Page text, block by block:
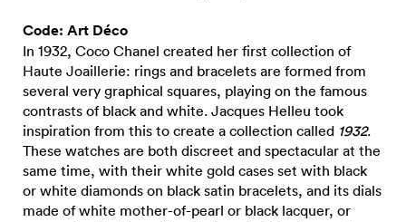
Code: Art Déco
In 1932, Coco Chanel created her first collection of
Haute Joaillerie: rings and bracelets are formed from
several very graphical squares, playing on the famous
contrasts of black and white. Jacques Helleu took
inspiration from this to create a collection called 1932.
These watches are both discreet and spectacular at the
same time, with their white gold cases set with black
or white diamonds on black satin bracelets, and its dials
made of white mother-of-pearl or black lacquer, or